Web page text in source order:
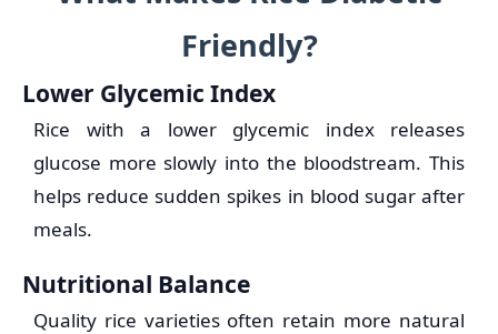
Friendly?
Lower Glycemic Index
Rice with a lower glycemic index releases
glucose more slowly into the bloodstream. This
helps reduce sudden spikes in blood sugar after
meals.
Nutritional Balance
Quality rice varieties often retain more natural